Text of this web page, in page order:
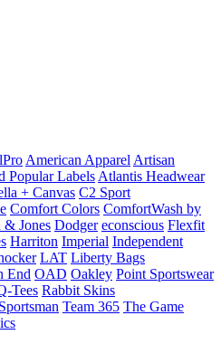
American Apparel Artisan
Popular Labels Atlantis Headwear
+ Canvas C2 Sport
Comfort Colors ComfortWash by
& Jones Dodger econscious Flexfit
Harriton Imperial Independent
LAT Liberty Bags
End OAD Oakley Point Sportswear
Tees Rabbit Skins
Sportsman Team 365 The Game